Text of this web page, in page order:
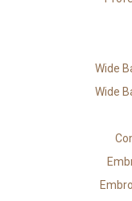
Wide
Wide